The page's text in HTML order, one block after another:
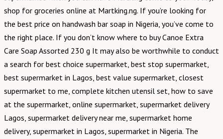
shop for groceries online at Martking.ng. If you’re looking for
the best price on handwash bar soap in Nigeria, you’ve come to
the right place. If you don’t know where to buy Canoe Extra
Care Soap Assorted 230 g It may also be worthwhile to conduct
a search for best choice supermarket, best stop supermarket,
best supermarket in Lagos, best value supermarket, closest
supermarket to me, complete kitchen utensil set, how to save
at the supermarket, online supermarket, supermarket delivery
Lagos, supermarket delivery near me, supermarket home
delivery, supermarket in Lagos, supermarket in Nigeria. The